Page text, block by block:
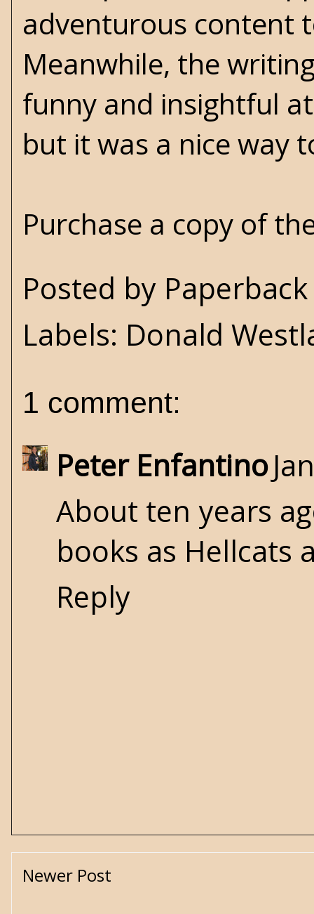
adventurous content
Meanwhile, the
funny and insightful
but it was a nice way
Purchase a copy of
Posted by
Labels: Donald
1 comment:
Peter Enfantino
About ten years
books as Hellcats
Reply
Newer Post